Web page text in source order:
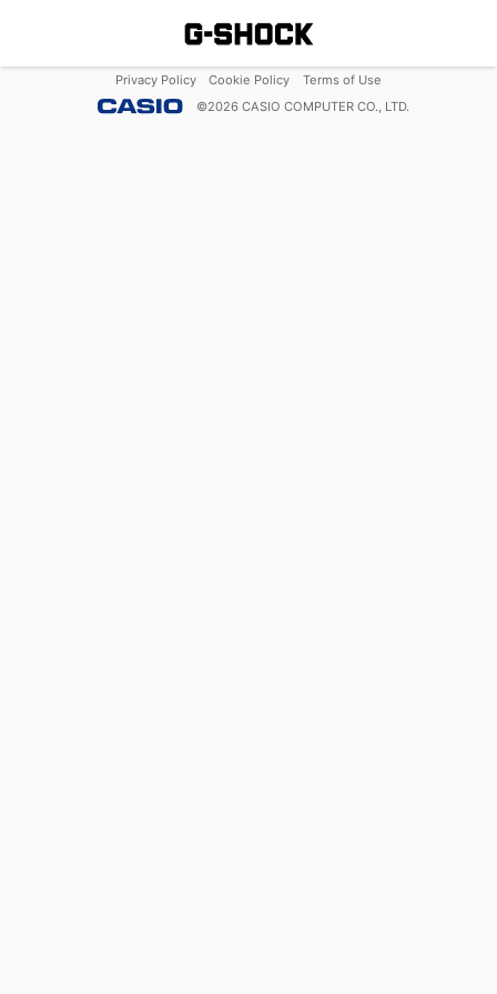
Privacy Policy Cookie Policy
Terms of Use
©2026 CASIO COMPUTER CO., LTD.